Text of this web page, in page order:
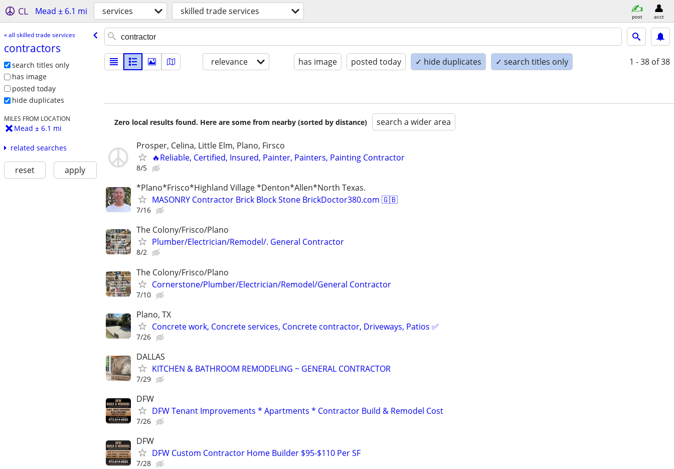
CL Mead ± 6.1 mi services skilled trade services post acct
« all skilled trade services
contractors
search titles only
has image
posted today
hide duplicates
MILES FROM LOCATION
Mead ± 6.1 mi
related searches
reset apply
relevance has image posted today ✓ hide duplicates ✓ search titles only 1 - 38 of 38
Zero local results found. Here are some from nearby (sorted by distance) search a wider area
Prosper, Celina, Little Elm, Plano, Firsco
🔥Reliable, Certified, Insured, Painter, Painters, Painting Contractor
8/5
*Plano*Frisco*Highland Village *Denton*Allen*North Texas.
MASONRY Contractor Brick Block Stone BrickDoctor380.com 🇬🇧
7/16
The Colony/Frisco/Plano
Plumber/Electrician/Remodel/. General Contractor
8/2
The Colony/Frisco/Plano
Cornerstone/Plumber/Electrician/Remodel/General Contractor
7/10
Plano, TX
Concrete work, Concrete services, Concrete contractor, Driveways, Patios ✅
7/26
DALLAS
KITCHEN & BATHROOM REMODELING ~ GENERAL CONTRACTOR
7/29
DFW
DFW Tenant Improvements * Apartments * Contractor Build & Remodel Cost
7/26
DFW
DFW Custom Contractor Home Builder $95-$110 Per SF
7/28